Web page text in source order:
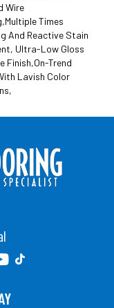
Wire
Times
And Reactive Stain
Ultra-Low Gloss
Finish,On-Trend
Lavish Color